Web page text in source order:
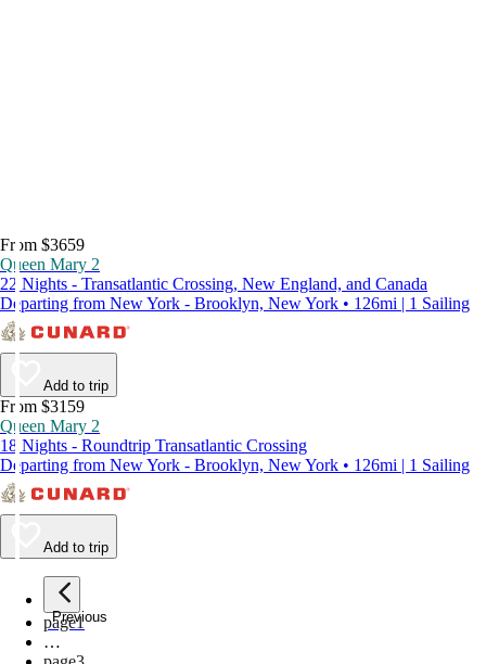
From $3659
Queen Mary 2
22 Nights - Transatlantic Crossing, New England, and Canada
Departing from New York - Brooklyn, New York • 126mi | 1 Sailing
Add to trip
From $3159
Queen Mary 2
18 Nights - Roundtrip Transatlantic Crossing
Departing from New York - Brooklyn, New York • 126mi | 1 Sailing
Add to trip
Previous
page1
…